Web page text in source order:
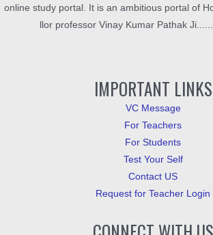
online study portal. It is an ambitious portal of
llor professor Vinay Kumar Pathak
IMPORTANT LINKS
VC Message
For Teachers
For Students
Test Your Self
Contact US
Request for Teacher Login